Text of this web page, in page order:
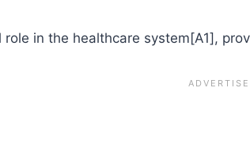
in the healthcare system[A1],